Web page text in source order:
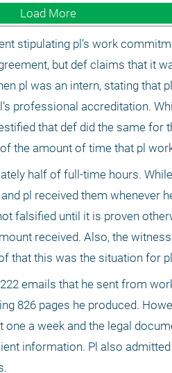
Load More
stipulating pl’s work
but def claims that it
pl was an intern, stating that
professional accreditation.
that def did the same for
the amount of time that pl
half of full-time hours.
pl received them whenever
falsified until it is proven
received. Also, the
that this was the situation for
emails that he sent from
826 pages he produced.
a week and the legal
information. Pl also